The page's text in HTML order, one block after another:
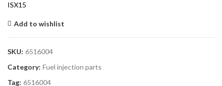
ISX15
Add to wishlist
SKU: 6516004
Category: Fuel injection parts
Tag: 6516004